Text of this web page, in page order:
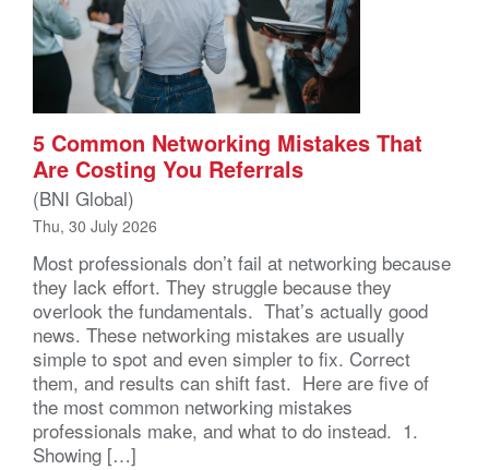
5 Common Networking Mistakes That
Are Costing You Referrals
(BNI Global)
Thu, 30 July 2026
Most professionals don’t fail at networking because
they lack effort. They struggle because they
overlook the fundamentals. That’s actually good
news. These networking mistakes are usually
simple to spot and even simpler to fix. Correct
them, and results can shift fast. Here are five of
the most common networking mistakes
professionals make, and what to do instead. 1.
Showing […]